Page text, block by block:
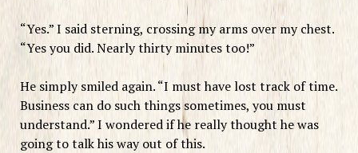
“Yes.” I said sterning, crossing my arms over my chest.
“Yes you did. Nearly thirty minutes too!”
He simply smiled again. “I must have lost track of time.
Business can do such things sometimes, you must
understand.” I wondered if he really thought he was
going to talk his way out of this.